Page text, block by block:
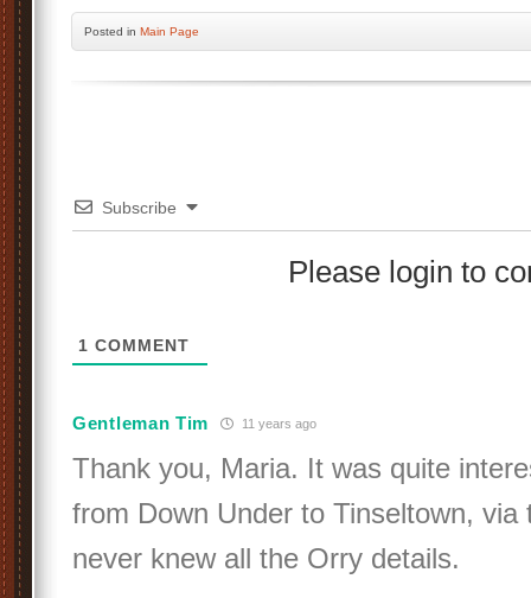
Posted in Main Page
Subscribe
Please login to
1 COMMENT
Gentleman Tim 11 years ago
Thank you, Maria. It was quite
from Down Under to Tinseltown, via
never knew all the Orry details.